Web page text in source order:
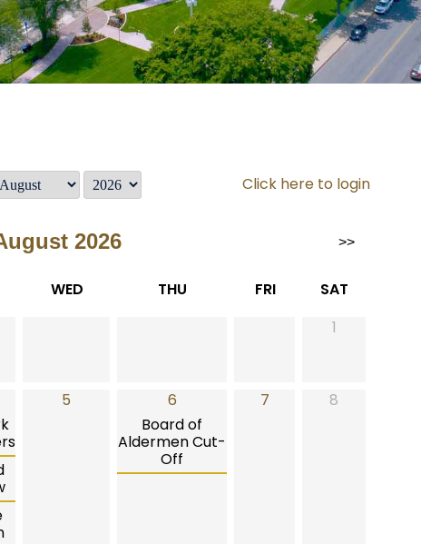
Click here to login
2026 >>
WED THU FRI
SAT
1
5
6
Board of
Aldermen Cut-
Off
7 8